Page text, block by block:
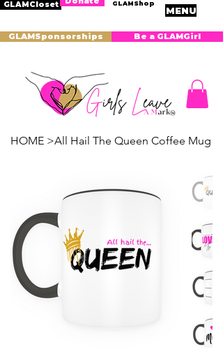
MENU
GLAMCloset GLAMShop
GLAMSponsorships Be a GLAMGirl
HOME >All Hail The Queen Coffee Mug